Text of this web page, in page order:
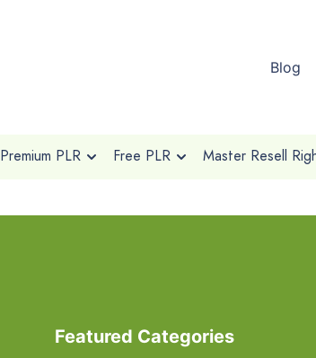
Blog
Premium PLR Free PLR Master Resell
Featured Categories